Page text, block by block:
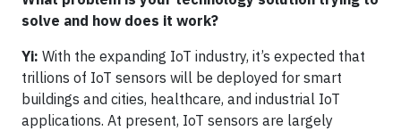
solve and how does it work?
Yi: With the expanding IoT industry, it’s expected that
trillions of IoT sensors will be deployed for smart
buildings and cities, healthcare, and industrial IoT
applications. At present, IoT sensors are largely